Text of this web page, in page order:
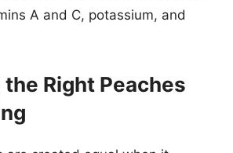
A and C, potassium, and
Right Peaches